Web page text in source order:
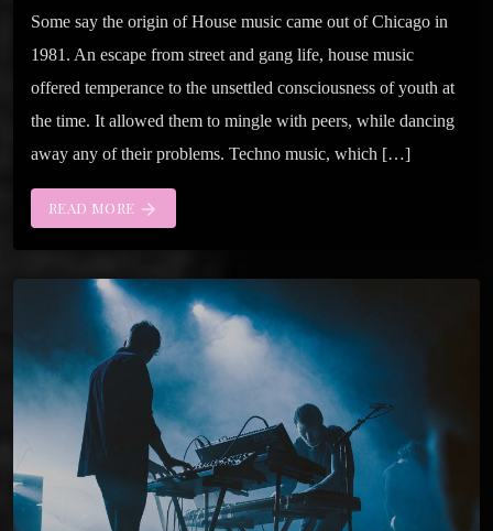
Some say the origin of House music came out of Chicago in
1981. An escape from street and gang life, house music
offered temperance to the unsettled consciousness of youth at
the time. It allowed them to mingle with peers, while dancing
away any of their problems. Techno music, which […]
READ MORE arrow_forward